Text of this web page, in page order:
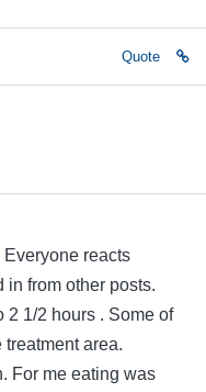
Quote
Everyone reacts
in from other posts.
2 1/2 hours . Some of
area.
For me eating was